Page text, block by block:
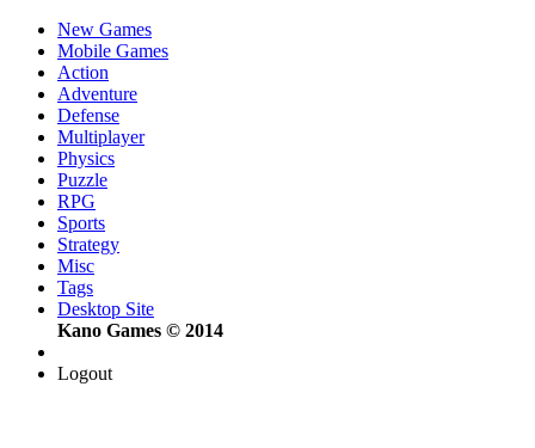
New Games
Mobile Games
Action
Adventure
Defense
Multiplayer
Physics
Puzzle
RPG
Sports
Strategy
Misc
Tags
Desktop Site
Kano Games © 2014
Logout